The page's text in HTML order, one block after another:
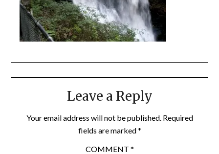
Leave a Reply
Your email address will not be published. Required
fields are marked*
COMMENT *